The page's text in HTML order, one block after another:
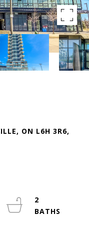
ON L6H 3R6,
2